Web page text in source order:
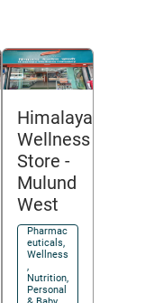
Himalaya
Wellness
Store -
Mulund
West
Pharmac
euticals,
Wellness
,
Nutrition,
Personal